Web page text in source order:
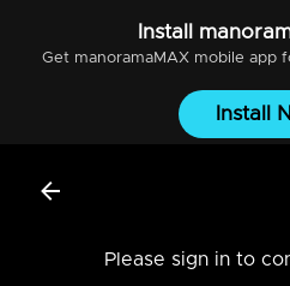
Install
Get manoramaMAXmobile app
Install
Please sign in to